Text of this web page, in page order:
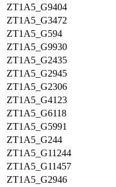
ZT1A5_G9404
ZT1A5_G3472
ZT1A5_G594
ZT1A5_G9930
ZT1A5_G2435
ZT1A5_G2945
ZT1A5_G2306
ZT1A5_G4123
ZT1A5_G6118
ZT1A5_G5991
ZT1A5_G244
ZT1A5_G11244
ZT1A5_G11457
ZT1A5_G2946